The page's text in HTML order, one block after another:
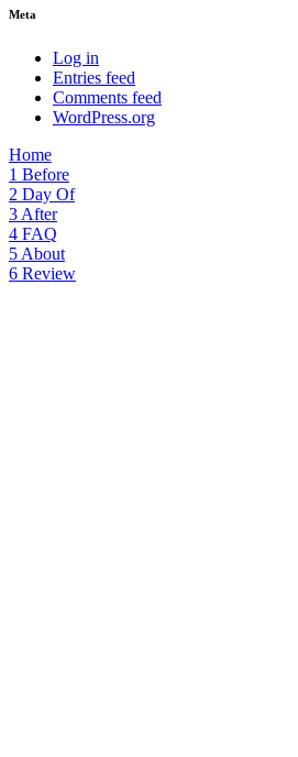
Meta
Log in
Entries feed
Comments feed
WordPress.org
Home
1 Before
2 Day Of
3 After
4 FAQ
5 About
6 Review